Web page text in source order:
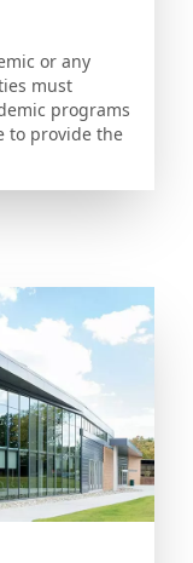
or any
must
programs
to provide the